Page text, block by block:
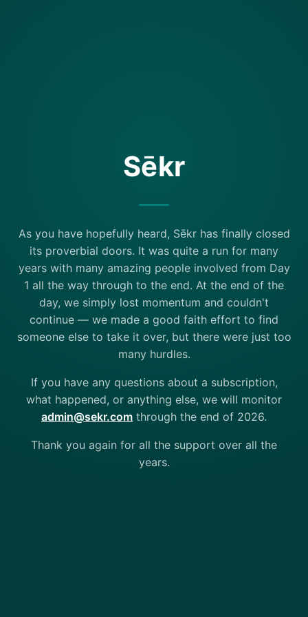
Sēkr
As you have hopefully heard, Sēkr has finally closed
its proverbial doors. It was quite a run for many
years with many amazing people involved from Day
1 all the way through to the end. At the end of the
day, we simply lost momentum and couldn't
continue — we made a good faith effort to find
someone else to take it over, but there were just too
many hurdles.
If you have any questions about a subscription,
what happened, or anything else, we will monitor
admin@sekr.com through the end of 2026.
Thank you again for all the support over all the
years.